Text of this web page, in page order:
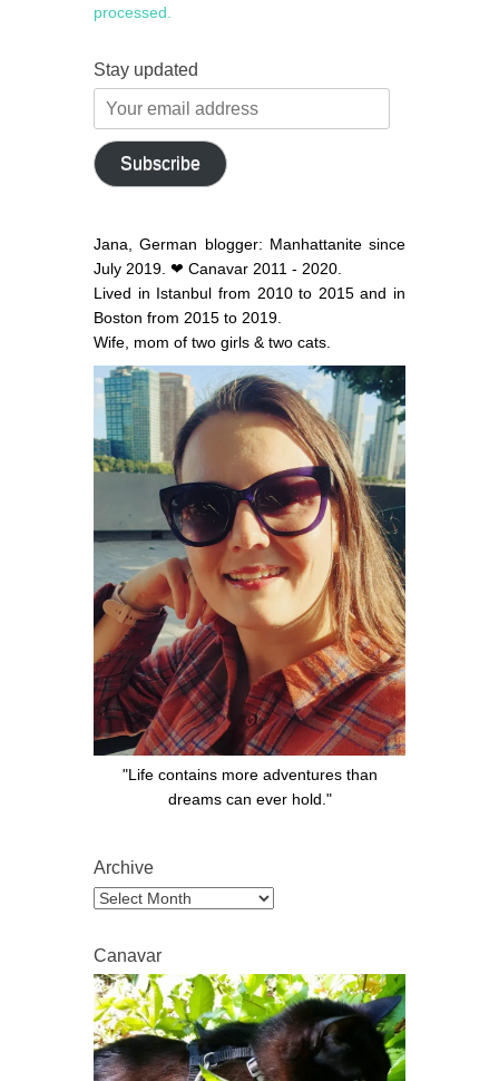
processed.
Stay updated
Your
email
address
Subscribe
Jana, German blogger: Manhattanite since
July 2019. ❤ Canavar 2011 - 2020.
Lived in Istanbul from 2010 to 2015 and in
Boston from 2015 to 2019.
Wife, mom of two girls & two cats.
"Life contains more adventures than
dreams can ever hold."
Archive
Archive
Canavar